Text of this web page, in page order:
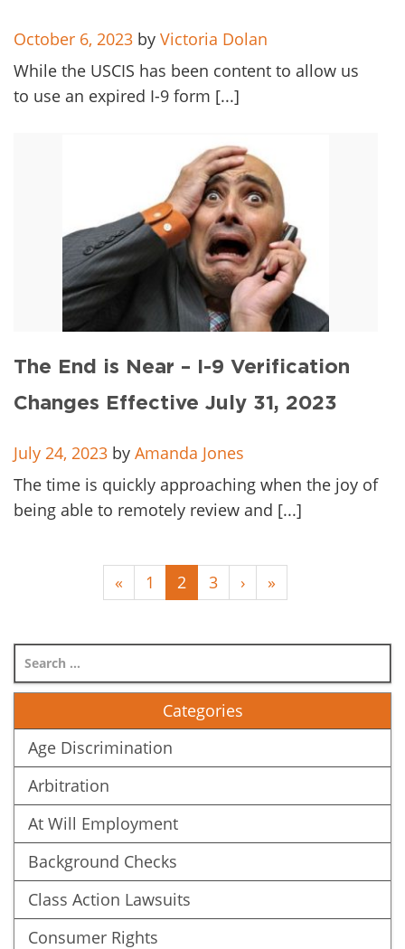
October 6, 2023 by Victoria Dolan
While the USCIS has been content to allow us
to use an expired I-9 form [...]
The End is Near – I-9 Verification
Changes Effective July 31, 2023
July 24, 2023 by Amanda Jones
The time is quickly approaching when the joy of
being able to remotely review and [...]
« 1 2(
c
r
e
n
)
3 › »
Categories
Age Discrimination
Arbitration
At Will Employment
Background Checks
Class Action Lawsuits
Consumer Rights